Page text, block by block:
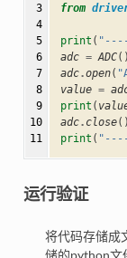
3
4
5
6
7
8
9
10
11
from
print (
adc = ADC()
adc.open(
value =
print (
adc. close()
print (
运行验证
将代码存储成
储的python文